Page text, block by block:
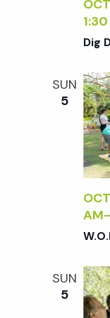
Dig
SUN
5
AM-
SUN
5